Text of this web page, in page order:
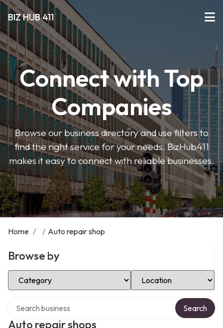
BIZ HUB 411
Connect with Top
Companies
Browse our business directory and use filters to
find the right service for your needs. BizHub411
makes it easy to connect with reliable businesses.
Home / / Auto repair shop
Browse by
Select Category Select Location
Auto repair shops
Search